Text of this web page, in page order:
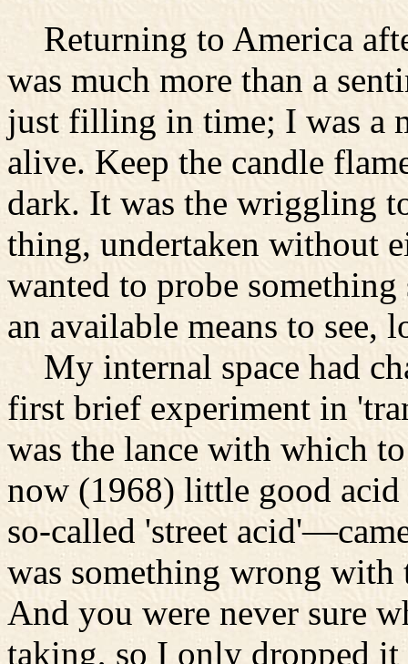
Returning to America
was much more than a
just filling in time; I was a
alive. Keep the candle
dark. It was the wriggling
thing, undertaken without
wanted to probe
an available means to
My internal space had
first brief experiment in
was the lance with which
now (1968) little good
so-called 'street
was something wrong with
And you were never sure
taking, so I only dropped it